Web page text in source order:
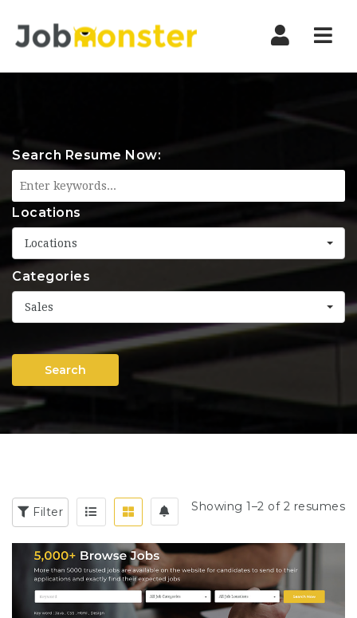
Search Resume Now:
Locations
Locations
Categories
Sales
Search
Filter Showing 1–2 of 2 resumes